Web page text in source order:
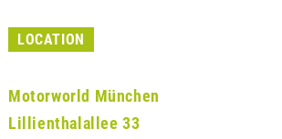
LOCATION
Motorworld München
Lillienthalallee 33